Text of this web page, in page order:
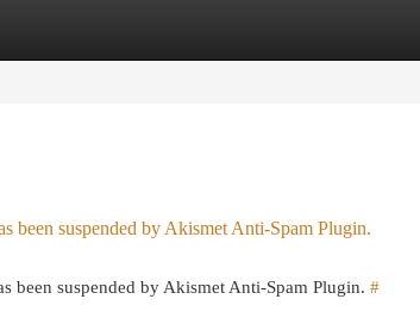
been suspended by Akismet Anti-Spam Plugin.
been suspended by Akismet Anti-Spam Plugin. #